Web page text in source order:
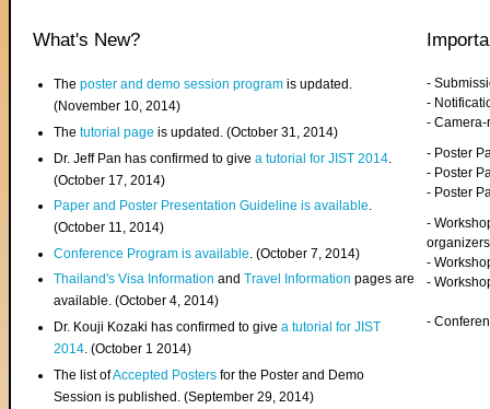
What's New?
Theposter and demo session program is updated.
(November 10, 2014)
Thetutorial page is updated. (October 31, 2014)
Dr. Jeff Pan has confirmed to givea tutorial for JIST 2014
(October 17, 2014)
Paper and Poster Presentation Guideline is available.
(October 11, 2014)
Conference Program is available . (October 7, 2014)
Thailand's Visa InformationandTravel Information pages are
available. (October 4, 2014)
Dr. Kouji Kozaki has confirmed to givea tutorial for JIST
2014. (October 1 2014)
The list ofAccepted Posters for the Poster and Demo
Session is published. (September 29, 2014)
-
-
-
- Poster
- Poster
- Poster
-
organizers
-
-
-